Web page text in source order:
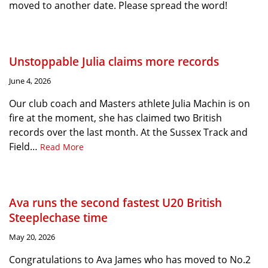
moved to another date. Please spread the word!
Unstoppable Julia claims more records
June 4, 2026
Our club coach and Masters athlete Julia Machin is on
fire at the moment, she has claimed two British
records over the last month. At the Sussex Track and
Field… Read More
Ava runs the second fastest U20 British
Steeplechase time
May 20, 2026
Congratulations to Ava James who has moved to No.2